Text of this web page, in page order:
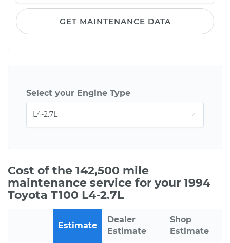
GET MAINTENANCE DATA
Select your Engine Type
Cost of the 142,500 mile
maintenance service for your 1994
Toyota T100 L4-2.7L
Estimate
Dealer
Estimate
Shop
Estimate